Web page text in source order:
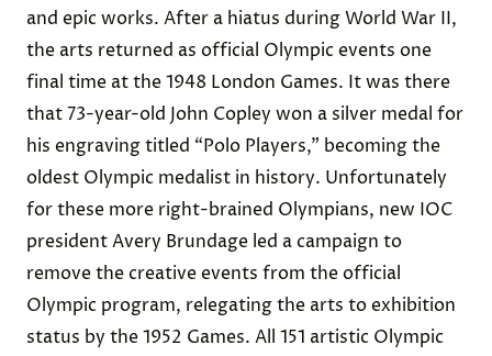
and epic works. After a hiatus during World War II,
the arts returned as official Olympic events one
final time at the 1948 London Games. It was there
that 73-year-old John Copley won a silver medal for
his engraving titled “Polo Players,” becoming the
oldest Olympic medalist in history. Unfortunately
for these more right-brained Olympians, new IOC
president Avery Brundage led a campaign to
remove the creative events from the official
Olympic program, relegating the arts to exhibition
status by the 1952 Games. All 151 artistic Olympic